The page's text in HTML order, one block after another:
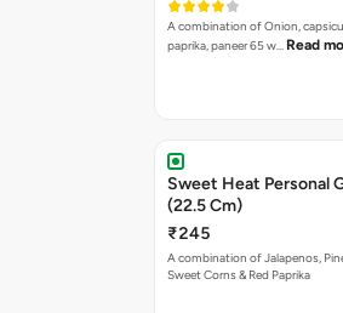
A combination of Onion,
paprika, paneer 65 w… Read
Sweet Heat Personal
(22.5 Cm)
₹245
A combination of Jalapenos,
Sweet Corns & Red Paprika